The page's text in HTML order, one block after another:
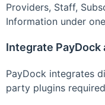
Providers, Staff,
Information under
Integrate PayDock
PayDock integrates
party plugins